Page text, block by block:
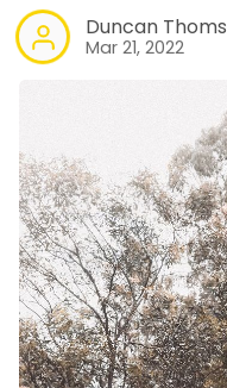
Duncan
Mar 21, 2022